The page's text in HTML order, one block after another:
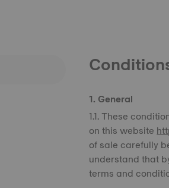
1. General
1.1. These
on this website
of sale carefully
understand that
terms and